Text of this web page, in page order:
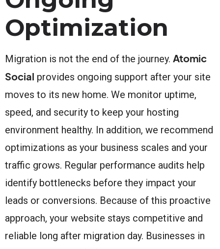
Optimization
Migration is not the end of the journey. Atomic
Social provides ongoing support after your site
moves to its new home. We monitor uptime,
speed, and security to keep your hosting
environment healthy. In addition, we recommend
optimizations as your business scales and your
traffic grows. Regular performance audits help
identify bottlenecks before they impact your
leads or conversions. Because of this proactive
approach, your website stays competitive and
reliable long after migration day. Businesses in